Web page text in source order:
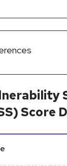
Score